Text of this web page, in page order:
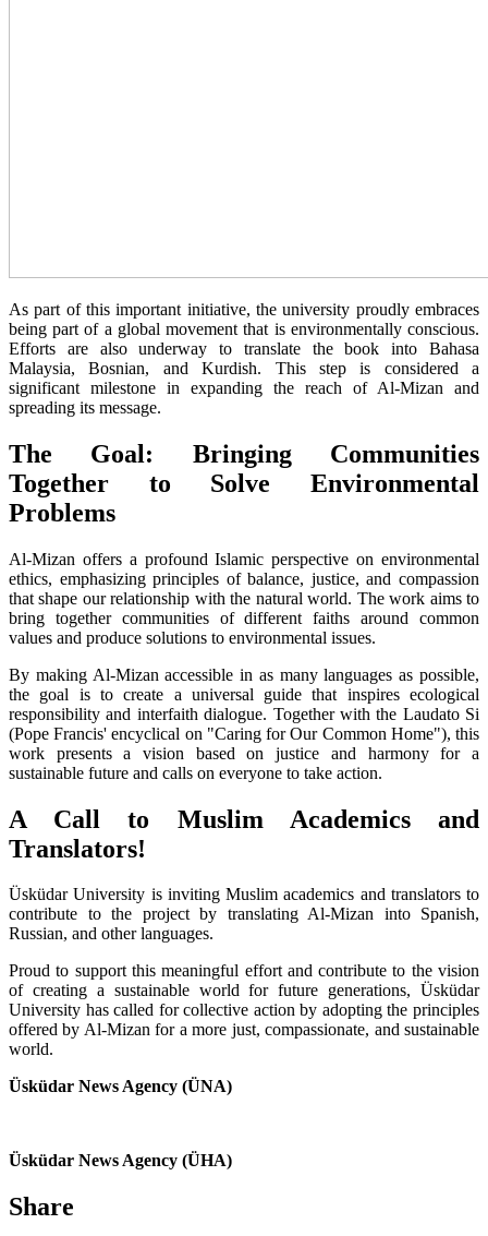
As part of this important initiative, the university proudly embraces
being part of a global movement that is environmentally conscious.
Efforts are also underway to translate the book into Bahasa
Malaysia, Bosnian, and Kurdish. This step is considered a
significant milestone in expanding the reach of Al-Mizan and
spreading its message.
The Goal: Bringing Communities
Together to Solve Environmental
Problems
Al-Mizan offers a profound Islamic perspective on environmental
ethics, emphasizing principles of balance, justice, and compassion
that shape our relationship with the natural world. The work aims to
bring together communities of different faiths around common
values and produce solutions to environmental issues.
By making Al-Mizan accessible in as many languages as possible,
the goal is to create a universal guide that inspires ecological
responsibility and interfaith dialogue. Together with the Laudato Si
(Pope Francis' encyclical on "Caring for Our Common Home"), this
work presents a vision based on justice and harmony for a
sustainable future and calls on everyone to take action.
A Call to Muslim Academics and
Translators!
Üsküdar University is inviting Muslim academics and translators to
contribute to the project by translating Al-Mizan into Spanish,
Russian, and other languages.
Proud to support this meaningful effort and contribute to the vision
of creating a sustainable world for future generations, Üsküdar
University has called for collective action by adopting the principles
offered by Al-Mizan for a more just, compassionate, and sustainable
world.
Üsküdar News Agency (ÜNA)
Üsküdar News Agency (ÜHA)
Share